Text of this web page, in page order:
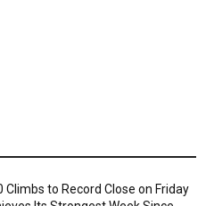
Climbs to Record Close on Friday